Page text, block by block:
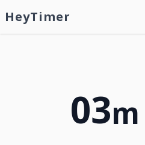
HeyTimer
03m